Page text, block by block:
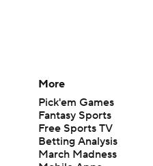
More
Pick'em Games
Fantasy Sports
Free Sports TV
Betting Analysis
March Madness